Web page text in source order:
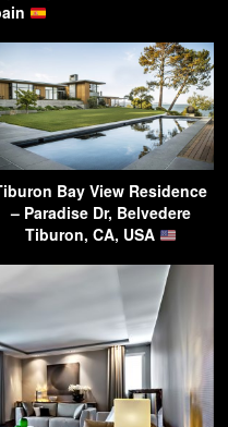
Bay View Residence
– Paradise Dr, Belvedere
Tiburon, CA, USA